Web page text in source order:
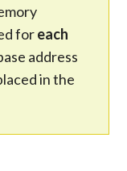
foreach
address
in the